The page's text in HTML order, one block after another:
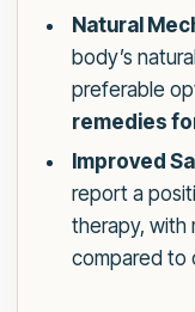
Natural
body’s
preferable
remedies
Improved
report a
therapy, with
compared to